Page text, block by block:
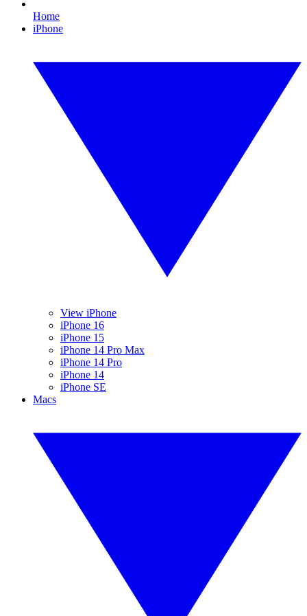
Home
iPhone
View iPhone
iPhone 16
iPhone 15
iPhone 14 Pro Max
iPhone 14 Pro
iPhone 14
iPhone SE
Macs